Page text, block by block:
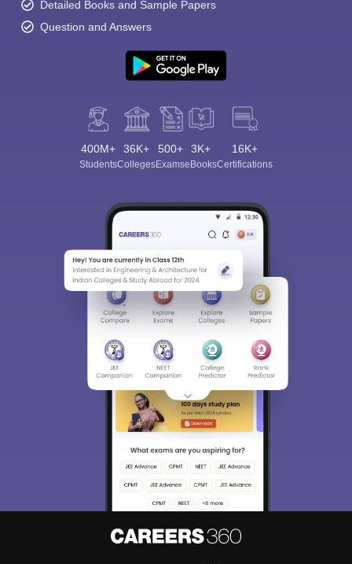
Detailed Books and Sample Papers
Question and Answers
400M+
Students
36K+
Colleges
500+
Exams
3K+
eBooks
16K+
Certifications
Sign In/Sign Up
We endeavor to keep you informed and help you
choose the right Career path. Sign in and
access our resources on Exams, Study
Material, Counseling, Colleges etc.
Enter Mobile
Skip Sign In